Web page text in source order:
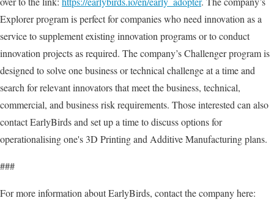
Explorer program is perfect for companies who need innovation as a
service to supplement existing innovation programs or to conduct
innovation projects as required. The company’s Challenger program is
designed to solve one business or technical challenge at a time and
search for relevant innovators that meet the business, technical,
commercial, and business risk requirements. Those interested can also
contact EarlyBirds and set up a time to discuss options for
operationalising one's 3D Printing and Additive Manufacturing plans.
###
For more information about EarlyBirds, contact the company here: